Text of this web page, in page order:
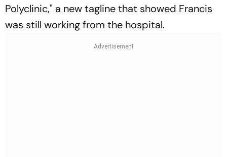
Polyclinic," a new tagline that showed Francis
was still working from the hospital.